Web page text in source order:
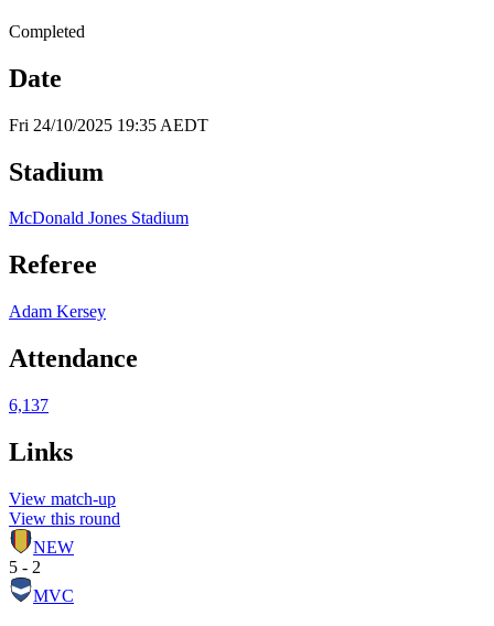
Completed
Date
Fri 24/10/2025 19:35 AEDT
Stadium
McDonald Jones Stadium
Referee
Adam Kersey
Attendance
6,137
Links
View match-up
View this round
NEW
5 - 2
MVC